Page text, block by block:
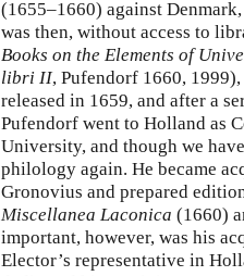
(1655–1660) against
was then, without access to
Books on the Elements of
libri II, Pufendorf 1660,
released in 1659, and after a
Pufendorf went to Holland as
University, and though we
philology again. He became
Gronovius and prepared
Miscellanea Laconica (1660)
important, however, was his
Elector’s representative in